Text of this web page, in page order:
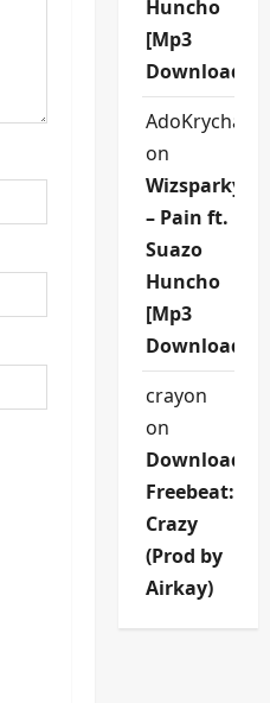
Huncho
[Mp3
Download]
on
Wizsparky
– Pain ft.
Suazo
Huncho
[Mp3
Download]
crayon
on
Download
Freebeat:
Crazy
(Prod by
Airkay)